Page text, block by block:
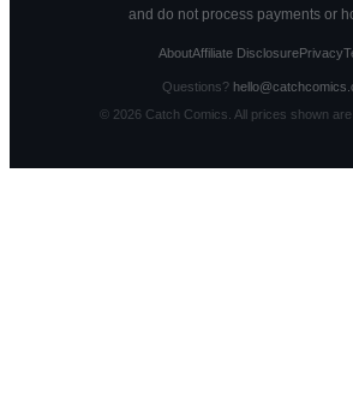
and do not process payments or
AboutAffiliate DisclosurePrivacy
Questions?
© 2026Catch Comics. All prices shown are